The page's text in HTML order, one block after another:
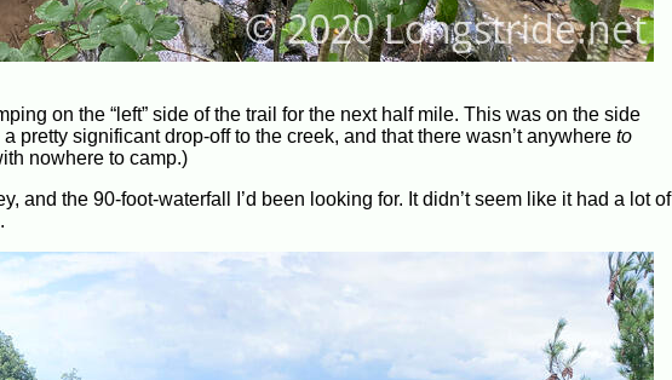
on the “left” side of the trail for the next half mile. This was on the side
pretty significant drop-off to the creek, and that there wasn’t anywhere to
nowhere to camp.)
and the 90-foot-waterfall I’d been looking for. It didn’t seem like it had a lot of